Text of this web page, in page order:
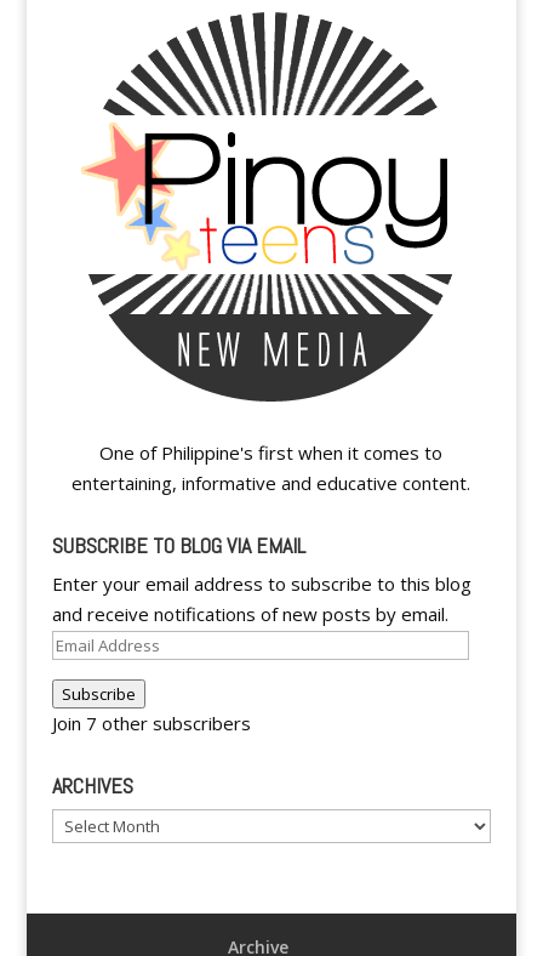
One of Philippine's first when it comes to
entertaining, informative and educative content.
SUBSCRIBE TO BLOG VIA EMAIL
Enter your email address to subscribe to this blog
and receive notifications of new posts by email.
Email
Subscribe
Join 7 other subscribers
ARCHIVES
Archives
Archive